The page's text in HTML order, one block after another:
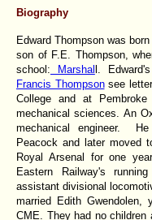
Biography
Edward Thompson was
son of F.E. Thompson,
school: Marshall.
Francis Thompsonsee
College and at
mechanical sciences. An
mechanical engineer.
Peacock and later moved
Royal Arsenal for one
Eastern Railway's
assistant divisional
married Edith Gwendolen,
CME. They had no